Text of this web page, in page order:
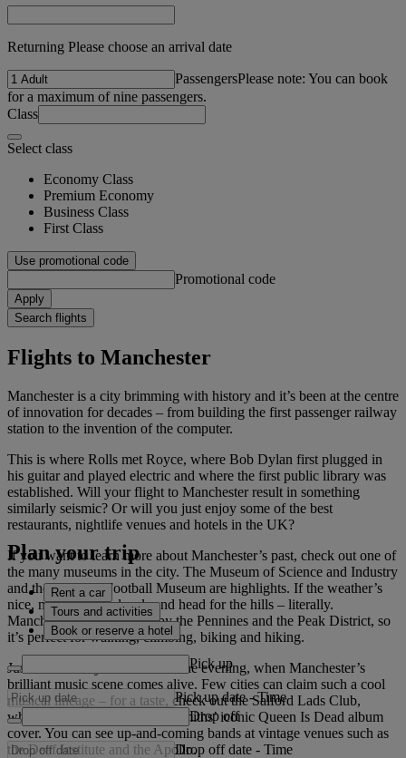
Returning Please choose an arrival date
PassengersPlease note: You can book
for a maximum of nine passengers.
Class
Select class
Economy Class
Premium Economy
Business Class
First Class
Use promotional code
Promotional code
Apply
Search flights
Flights to Manchester
Manchester is a city brimming with history and it’s been at the centre
of innovation for decades – from building the first passenger railway
station to the invention of the computer.
This is where Rolls met Royce, where Bob Dylan first plugged in
his guitar and played electric and where the first public library was
established. Will your flight to Manchester result in something
similarly seismic? Or will you just enjoy some of the best
restaurants, nightlife venues and hotels in the UK?
If you want to learn more about Manchester’s past, check out one of
the many museums in the city. The Museum of Science and Industry
and the National Football Museum are highlights. If the weather’s
nice, make like the locals and head for the hills – literally.
Manchester is surrounded by the Pennines and the Peak District, so
it’s perfect for walking, climbing, biking and hiking.
Just make sure you’re back in the evening, when Manchester’s
brilliant music scene comes alive. Few cities can claim such a cool
musical lineage – for a taste, check out the Salford Lads Club,
where you can re-create The Smiths’ iconic Queen Is Dead album
cover. You can see up-and-coming bands at vintage venues such as
the Deaf Institute and the Apollo.
Plan your trip
Rent a car
Tours and activities
Book or reserve a hotel
Pick up
Pick up date - Time
Drop off
Drop off date - Time